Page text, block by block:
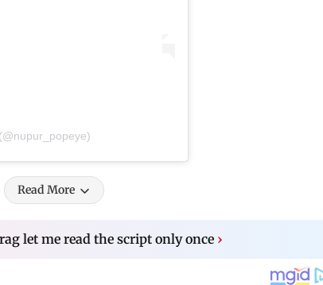
Read More
let me read the script only once ›